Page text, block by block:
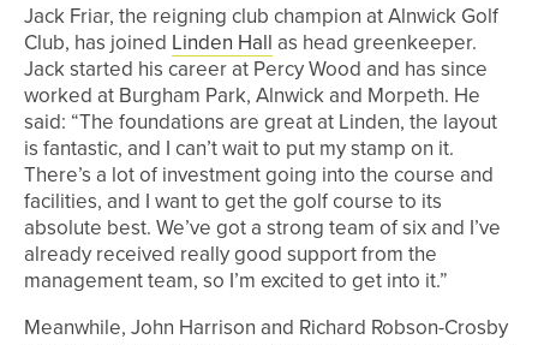
Jack Friar, the reigning club champion at Alnwick Golf
Club, has joined Linden Hall as head greenkeeper.
Jack started his career at Percy Wood and has since
worked at Burgham Park, Alnwick and Morpeth. He
said: “The foundations are great at Linden, the layout
is fantastic, and I can’t wait to put my stamp on it.
There’s a lot of investment going into the course and
facilities, and I want to get the golf course to its
absolute best. We’ve got a strong team of six and I’ve
already received really good support from the
management team, so I’m excited to get into it.”
Meanwhile, John Harrison and Richard Robson-Crosby